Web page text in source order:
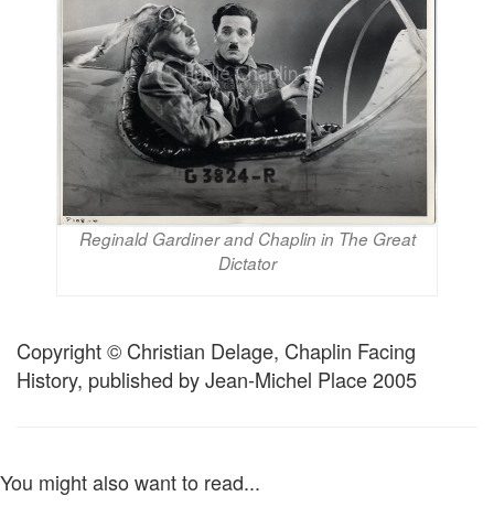
Reginald Gardiner and Chaplin in The Great
Dictator
Copyright © Christian Delage, Chaplin Facing
History, published by Jean-Michel Place 2005
You might also want to read...